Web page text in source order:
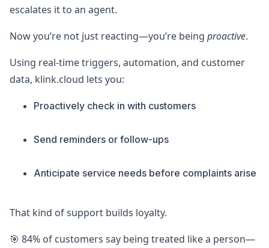
escalates it to an agent.
Now you’re not just reacting—you’re being proactive.
Using real-time triggers, automation, and customer
data, klink.cloud lets you:
Proactively check in with customers
Send reminders or follow-ups
Anticipate service needs before complaints arise
That kind of support builds loyalty.
🎯 84% of customers say being treated like a person—